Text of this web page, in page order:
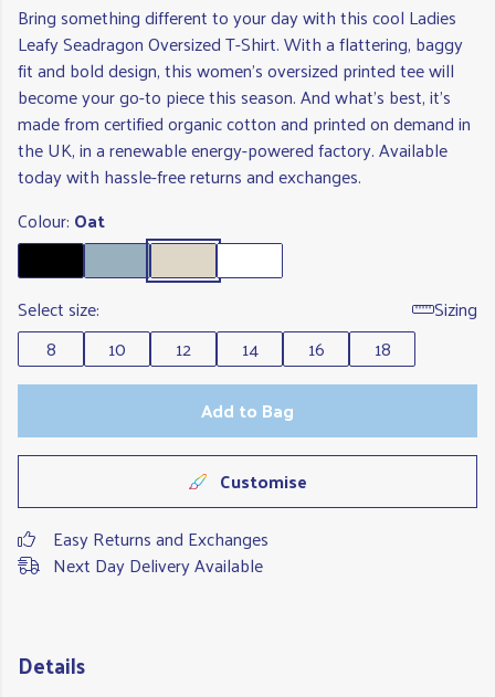
Bring something different to your day with this cool Ladies
Leafy Seadragon Oversized T-Shirt. With a flattering, baggy
fit and bold design, this women's oversized printed tee will
become your go-to piece this season. And what's best, it's
made from certified organic cotton and printed on demand in
the UK, in a renewable energy-powered factory. Available
today with hassle-free returns and exchanges.
Colour: Oat
Select size:
Sizing
8
10 12 14 16
18
Add to Bag
Customise
Easy Returns and Exchanges
Next Day Delivery Available
Details